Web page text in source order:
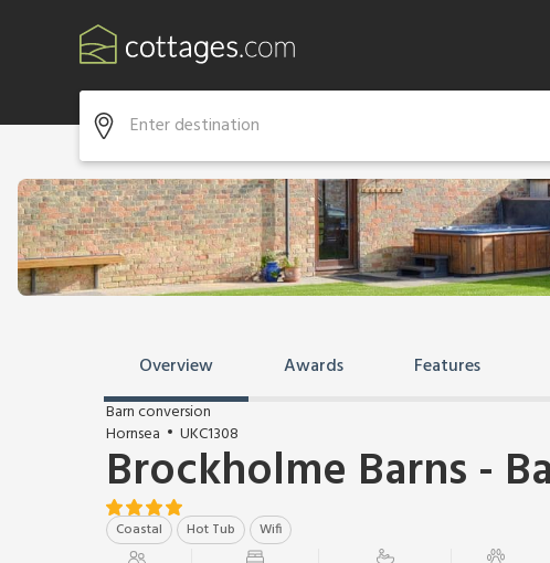
Overview Awards Features
Barn conversion
Hornsea
UKC1308
Brockholme Barns -
Coastal Hot Tub Wifi